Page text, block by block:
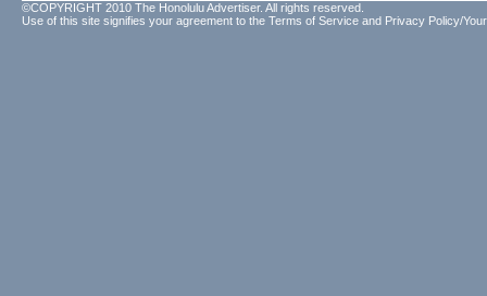
©COPYRIGHT 2010 The Honolulu Advertiser. All rights reserved.
Use of this site signifies your agreement to the Terms of Service and Privacy Policy/